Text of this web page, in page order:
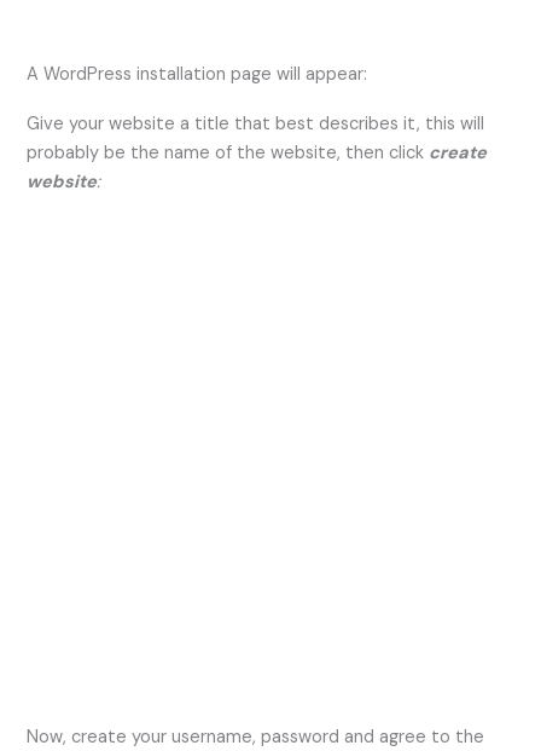
A WordPress installation page will appear:
Give your website a title that best describes it, this will
probably be the name of the website, then click create
website:
Now, create your username, password and agree to the